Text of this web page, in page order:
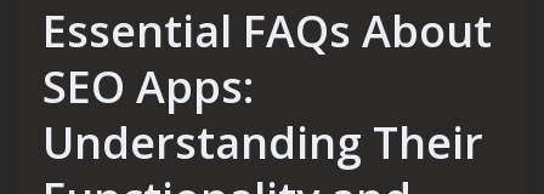
Essential FAQs About
SEO Apps:
Understanding Their